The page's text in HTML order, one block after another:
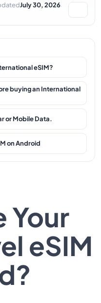
July 30, 2026·
eSIM?
buying an International
or Mobile Data.
on Android
Your
eSIM